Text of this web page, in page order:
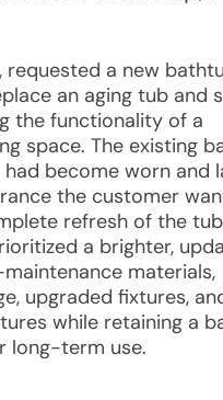
requested a new
an aging tub and
the functionality of a
space. The existing
become worn and
the customer
refresh of the
a brighter,
materials,
upgraded fixtures,
while retaining a
long-term use.